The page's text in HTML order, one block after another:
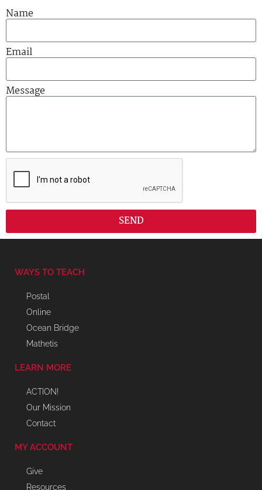
Name
Email
Message
SEND
WAYS TO TEACH
Postal
Online
Ocean Bridge
Mathetis
LEARN MORE
ACTION!
Our Mission
Contact
MY ACCOUNT
Give
Resources